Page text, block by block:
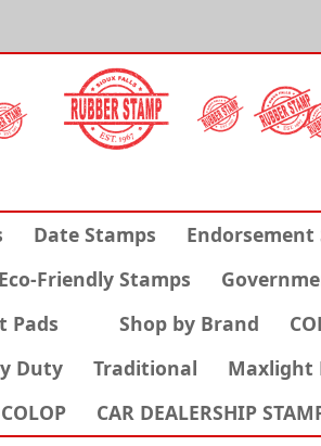
Date Stamps Endorsement
Eco-Friendly Stamps
Pads Shop by Brand
Duty Traditional Maxlight
COLOP
CAR DEALERSHIP